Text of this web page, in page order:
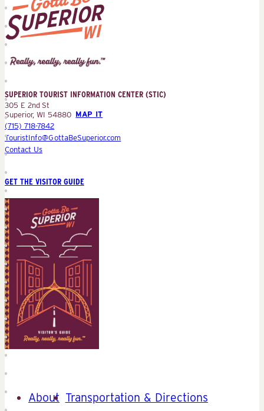
Superior
Tourist
Center
(STIC)
SUPERIOR TOURIST INFORMATION CENTER (STIC)
305 E 2nd St
Superior, WI 54880 MAP IT
(715) 718-7842
TouristInfo@GottaBeSuperior.com
Contact Us
GET THE VISITOR GUIDE
About Transportation & Directions